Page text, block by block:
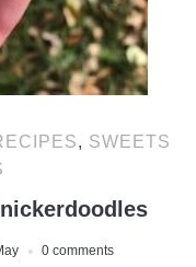
, SWEETS
0 comments